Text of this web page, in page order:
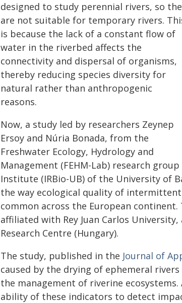
designed to study perennial rivers, so
are not suitable for temporary rivers.
is because the lack of a constant flow of
water in the riverbed affects the
connectivity and dispersal of organisms,
thereby reducing species diversity for
natural rather than anthropogenic
reasons.
Now, a study led by researchers Zeynep
Ersoy and Núria Bonada, from the
Freshwater Ecology, Hydrology and
Management (FEHM-Lab) research
Institute (IRBio-UB) of the University of
the way ecological quality of
common across the European
affiliated with Rey Juan Carlos
Research Centre (Hungary).
The study, published in the Journal of
caused by the drying of ephemeral
the management of riverine
ability of these indicators to detect